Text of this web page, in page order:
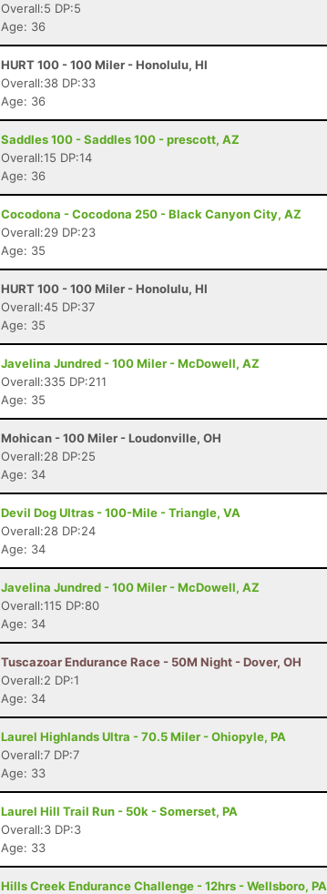
Overall:5 DP:5
Age: 36
HURT 100 - 100 Miler - Honolulu, HI
Overall:38 DP:33
Age: 36
Saddles 100 - Saddles 100 - prescott, AZ
Overall:15 DP:14
Age: 36
Cocodona - Cocodona 250 - Black Canyon City, AZ
Overall:29 DP:23
Age: 35
HURT 100 - 100 Miler - Honolulu, HI
Overall:45 DP:37
Age: 35
Javelina Jundred - 100 Miler - McDowell, AZ
Overall:335 DP:211
Age: 35
Mohican - 100 Miler - Loudonville, OH
Overall:28 DP:25
Age: 34
Devil Dog Ultras - 100-Mile - Triangle, VA
Overall:28 DP:24
Age: 34
Javelina Jundred - 100 Miler - McDowell, AZ
Overall:115 DP:80
Age: 34
Tuscazoar Endurance Race - 50M Night - Dover, OH
Overall:2 DP:1
Age: 34
Laurel Highlands Ultra - 70.5 Miler - Ohiopyle, PA
Overall:7 DP:7
Age: 33
Laurel Hill Trail Run - 50k - Somerset, PA
Overall:3 DP:3
Age: 33
Hills Creek Endurance Challenge - 12hrs - Wellsboro, PA